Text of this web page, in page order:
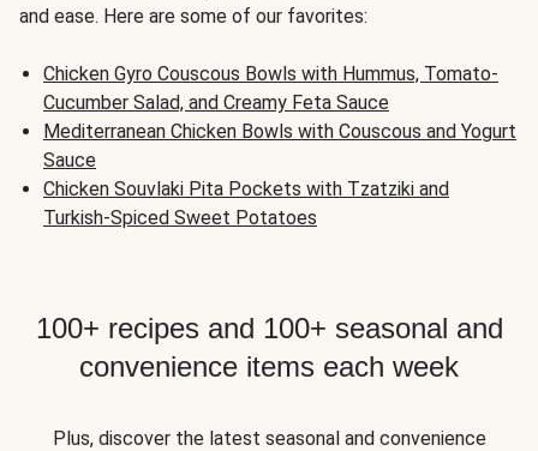
and ease. Here are some of our favorites:
Chicken Gyro Couscous Bowls with Hummus, Tomato-
Cucumber Salad, and Creamy Feta Sauce
Mediterranean Chicken Bowls with Couscous and Yogurt
Sauce
Chicken Souvlaki Pita Pockets with Tzatziki and
Turkish-Spiced Sweet Potatoes
100+ recipes and 100+ seasonal and
convenience items each week
Plus, discover the latest seasonal and convenience